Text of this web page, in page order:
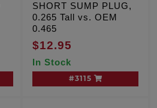
SHORT SUMP PLUG,
0.265 Tall vs. OEM
0.465
$12.95
In Stock
#3115